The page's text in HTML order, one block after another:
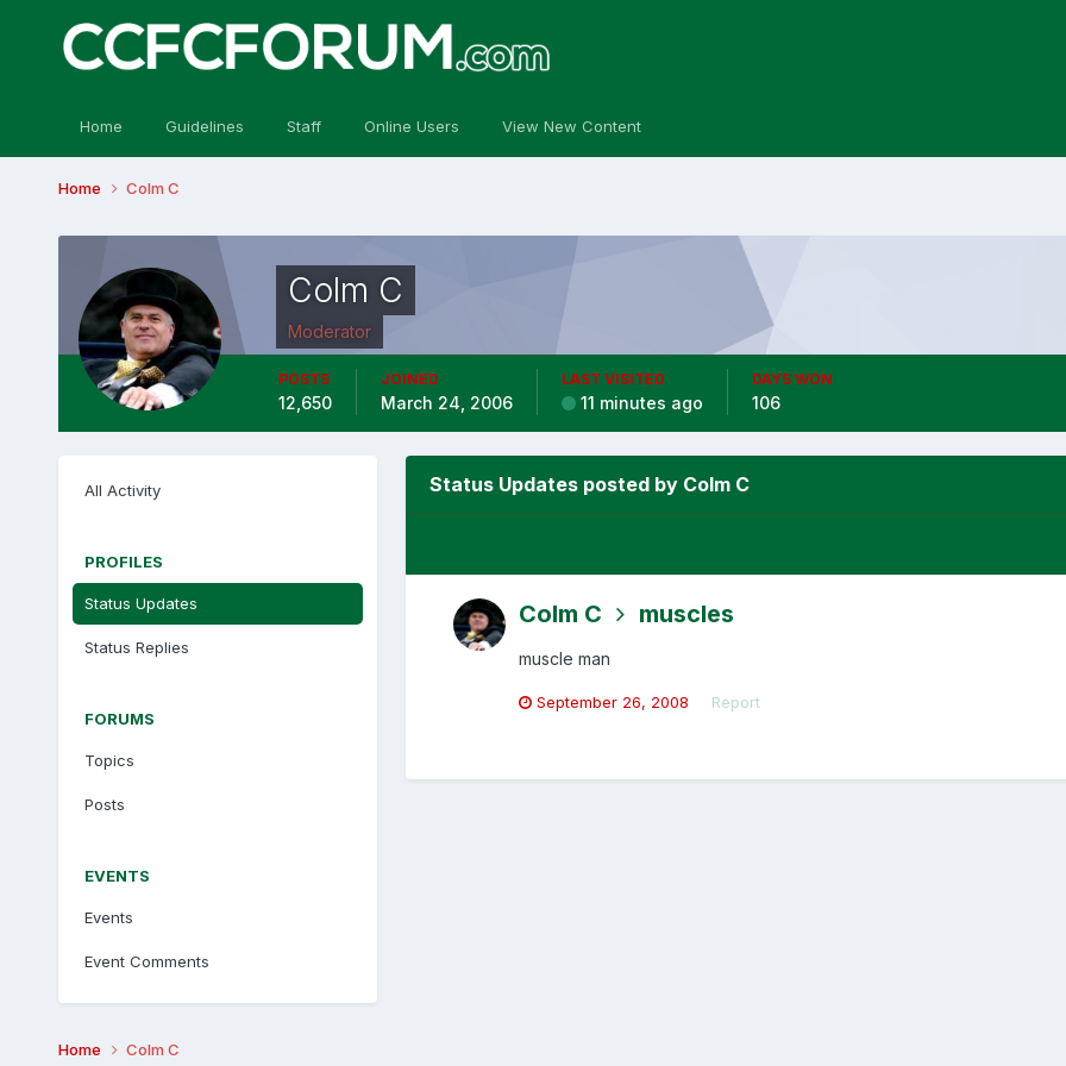
Home Guidelines Staff Online Users View New Content
Home Colm C
Colm C
Moderator
POSTS
12,650
JOINED
March 24, 2006
LAST VISITED
11 minutes ago
DAYS WON
106
All Activity
PROFILES
Status Updates
Status Replies
FORUMS
Topics
Posts
EVENTS
Events
Event Comments
Status Updates posted by Colm C
Colm C muscles
muscle man
September 26, 2008 Report
Home Colm C